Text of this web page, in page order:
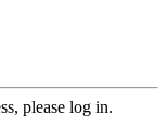
please log in.